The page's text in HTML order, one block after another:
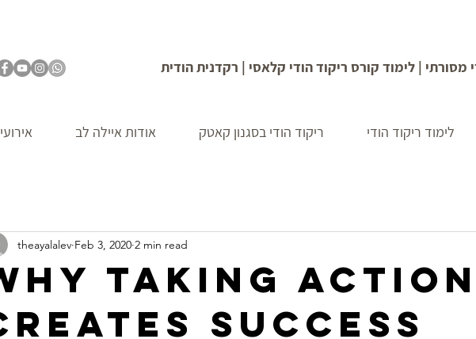
מסורתי | לימוד קורס ריקוד הודי קלאסי | רקדנית הודית
לימוד ריקוד הודי ריקוד הודי בסגנון קאטק אודות איילה לב
taking action
success
theayalalev Feb 3, 2020 2 min read